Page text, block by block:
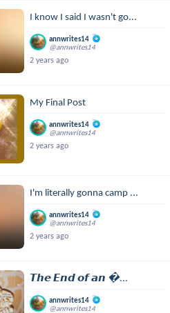
I know I said I wasn't go...
annwrites14
@annwrites14
2 years ago
My Final Post
annwrites14
@annwrites14
2 years ago
I'm literally gonna camp ...
annwrites14
@annwrites14
2 years ago
𝙏𝙝𝙚 𝙀𝙣𝙙 𝙤𝙛 𝙖𝙣 ...
annwrites14
@annwrites14